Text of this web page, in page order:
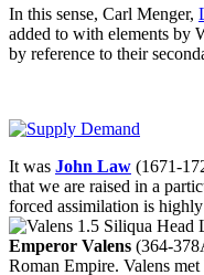
In this sense, Carl Menger,
added to with elements by
by reference to their
It was John Law (1671-
that we are raised in a
forced assimilation is
Emperor Valens (364-
Roman Empire. Valens